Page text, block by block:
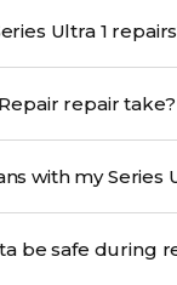
Do you provide a warranty on Series Ultra
How long does a Series Ultra 1 Repair repair take?
with pickup & drop.
with my Series
Series Ultra 1 Repair data be safe